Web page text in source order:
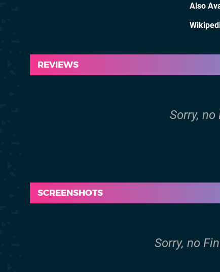
Also
REVIEWS
Sorry,
SCREENSHOTS
Sorry, no